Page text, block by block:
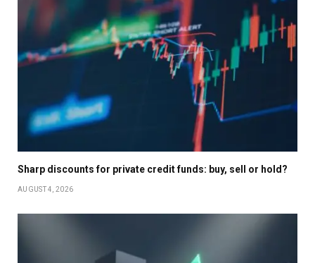
Sharp discounts for private credit funds: buy, sell or hold?
AUGUST 4, 2026